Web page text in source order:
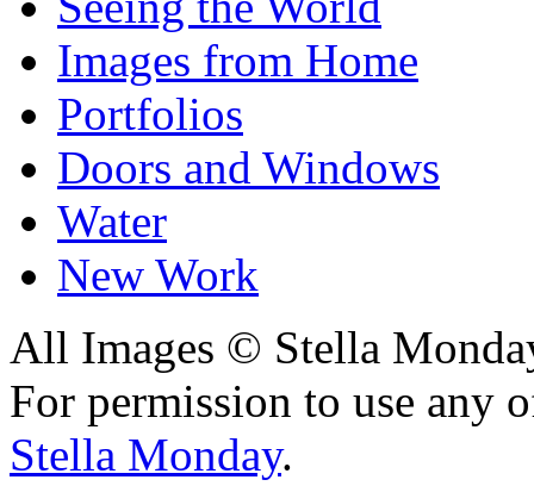
Images from Home
Portfolios
Doors and Windows
Water
New Work
All Images © Stella
For permission to use any
Stella Monday.